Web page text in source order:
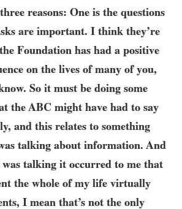
reasons: One is the questions
are important. I think they’re
Foundation has had a positive
on the lives of many of you,
So it must be doing some
the ABC might have had to say
and this relates to something
talking about information. And
talking it occurred to me that
the whole of my life virtually
I mean that’s not the only